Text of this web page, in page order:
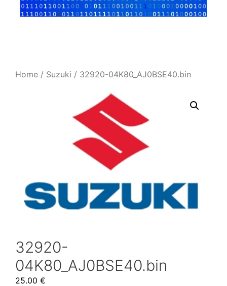
Home / Suzuki / 32920-04K80_AJ0BSE40.bin
32920-
04K80_AJ0BSE40.bin
25.00 €